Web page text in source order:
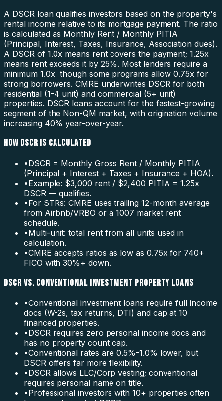
A DSCR loan qualifies investors based on the property's
rental income relative to its mortgage payment. The ratio
is calculated as Monthly Rent / Monthly PITIA
(Principal, Interest, Taxes, Insurance, Association dues).
A DSCR of 1.0x means rent covers the payment; 1.25x
means rent exceeds it by 25%. Most lenders require a
minimum 1.0x, though some programs allow 0.75x for
strong borrowers. CMRE underwrites DSCR for both
residential (1-4 unit) and commercial (5+ unit)
properties. DSCR loans account for the fastest-growing
segment of the Non-QM market, with origination volume
increasing 40% year-over-year.
HOW DSCR IS CALCULATED
•DSCR = Monthly Gross Rent / Monthly PITIA
(Principal + Interest + Taxes + Insurance + HOA).
•Example: $3,000 rent / $2,400 PITIA = 1.25x
DSCR — qualifies.
•For STRs: CMRE uses trailing 12-month average
from Airbnb/VRBO or a 1007 market rent
schedule.
•Multi-unit: total rent from all units used in
calculation.
•CMRE accepts ratios as low as 0.75x for 740+
FICO with 30%+ down.
DSCR VS. CONVENTIONAL INVESTMENT PROPERTY LOANS
•Conventional investment loans require full income
docs (W-2s, tax returns, DTI) and cap at 10
financed properties.
•DSCR requires zero personal income docs and
has no property count cap.
•Conventional rates are 0.5%-1.0% lower, but
DSCR offers far more flexibility.
•DSCR allows LLC/Corp vesting; conventional
requires personal name on title.
•Professional investors with 10+ properties often